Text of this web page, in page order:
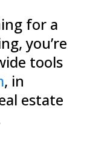
for a
you’re
tools
, in
estate